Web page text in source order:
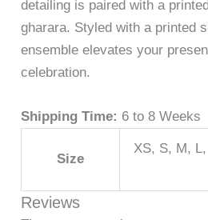
detailing is paired with a
gharara. Styled with a printed
ensemble elevates your
celebration.
Shipping Time: 6 to 8 Weeks
Size
XS, S, M,
Reviews